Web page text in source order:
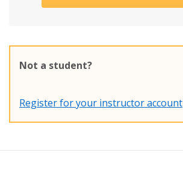
Not a student?
Register for your instructor account